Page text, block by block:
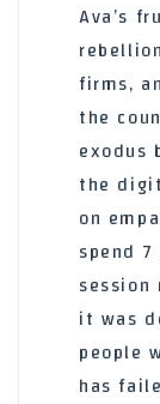
Ava’s
firms,
the
exodus
the
on
spend
it was
people
has